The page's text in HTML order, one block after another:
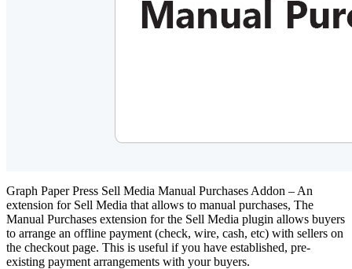
Graph Paper Press Sell Media Manual Purchases Addon – An
extension for Sell Media that allows to manual purchases, The
Manual Purchases extension for the Sell Media plugin allows buyers
to arrange an offline payment (check, wire, cash, etc) with sellers on
the checkout page. This is useful if you have established, pre-
existing payment arrangements with your buyers.